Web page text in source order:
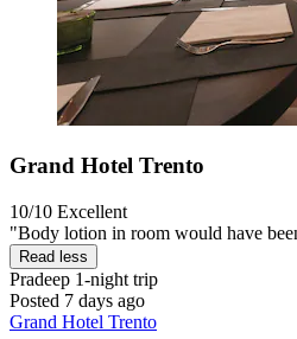
Grand Hotel Trento
10/10 Excellent
"Body lotion in room would have
Read less
Pradeep 1-night trip
Posted 7 days ago
Grand Hotel Trento